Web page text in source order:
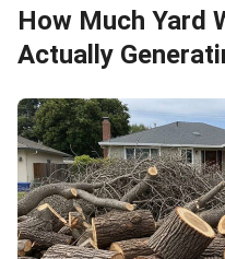
How Much Yard
Actually